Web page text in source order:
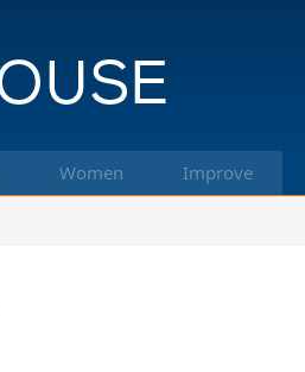
Women Improve